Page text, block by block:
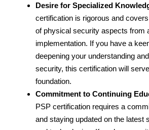
Desire for Specialized
certification is rigorous and
of physical security aspects from
implementation. If you have a
deepening your understanding
security, this certification will
foundation.
Commitment to Continuing
PSP certification requires a
and staying updated on the latest